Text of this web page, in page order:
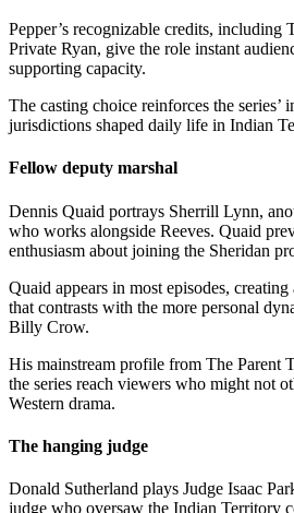
Pepper’s recognizable credits, including
Private Ryan, give the role instant
supporting capacity.
The casting choice reinforces the series’
jurisdictions shaped daily life in Indian
Fellow deputy marshal
Dennis Quaid portrays Sherrill Lynn,
who works alongside Reeves. Quaid
enthusiasm about joining the Sheridan
Quaid appears in most episodes,
that contrasts with the more personal
Billy Crow.
His mainstream profile from The Parent
the series reach viewers who might not
Western drama.
The hanging judge
Donald Sutherland plays Judge Isaac
judge who oversaw the Indian Territory